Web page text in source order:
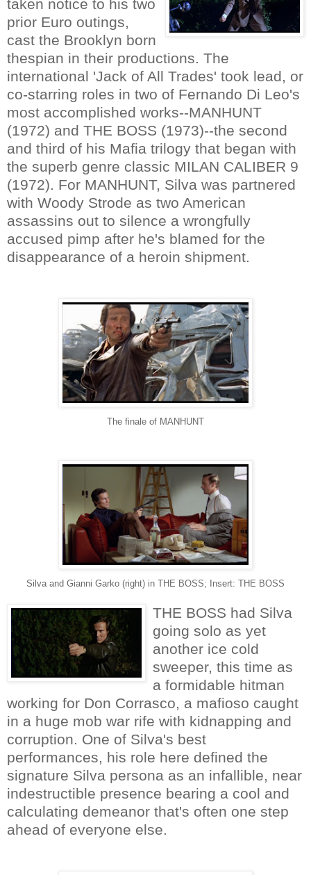
taken notice to his two
prior Euro outings,
cast the Brooklyn born
thespian in their productions. The
international 'Jack of All Trades' took lead, or
co-starring roles in two of Fernando Di Leo's
most accomplished works--MANHUNT
(1972) and THE BOSS (1973)--the second
and third of his Mafia trilogy that began with
the superb genre classic MILAN CALIBER 9
(1972). For MANHUNT, Silva was partnered
with Woody Strode as two American
assassins out to silence a wrongfully
accused pimp after he's blamed for the
disappearance of a heroin shipment.
The finale of MANHUNT
Silva and Gianni Garko (right) in THE BOSS; Insert: THE BOSS
THE BOSS had Silva
going solo as yet
another ice cold
sweeper, this time as
a formidable hitman
working for Don Corrasco, a mafioso caught
in a huge mob war rife with kidnapping and
corruption. One of Silva's best
performances, his role here defined the
signature Silva persona as an infallible, near
indestructible presence bearing a cool and
calculating demeanor that's often one step
ahead of everyone else.